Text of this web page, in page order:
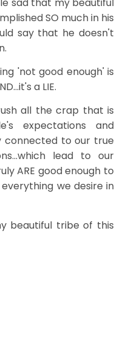
SO much in his
say that he doesn't
'not good enough' is
a LIE.
all the crap that is
expectations and
connected to our true
lead to our
ARE good enough to
we desire in
beautiful tribe of this